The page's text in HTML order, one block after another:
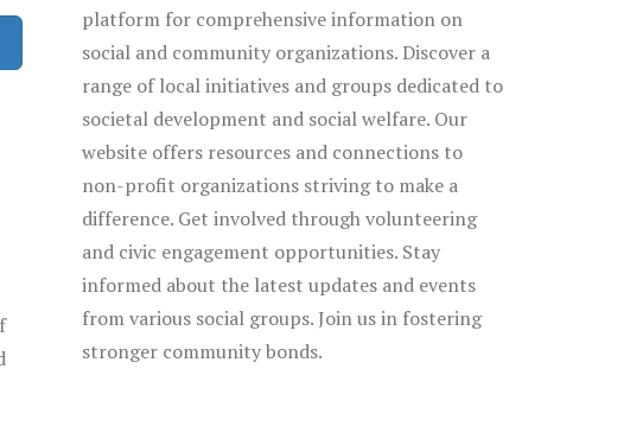
platform for comprehensive information on
social and community organizations. Discover a
range of local initiatives and groups dedicated to
societal development and social welfare. Our
website offers resources and connections to
non-profit organizations striving to make a
difference. Get involved through volunteering
and civic engagement opportunities. Stay
informed about the latest updates and events
from various social groups. Join us in fostering
stronger community bonds.